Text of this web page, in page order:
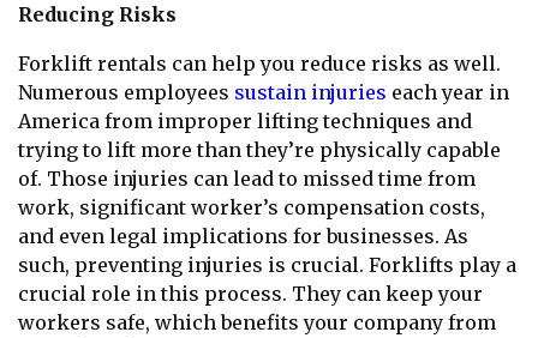
Reducing Risks
Forklift rentals can help you reduce risks as well.
Numerous employees sustain injuries each year in
America from improper lifting techniques and
trying to lift more than they’re physically capable
of. Those injuries can lead to missed time from
work, significant worker’s compensation costs,
and even legal implications for businesses. As
such, preventing injuries is crucial. Forklifts play a
crucial role in this process. They can keep your
workers safe, which benefits your company from